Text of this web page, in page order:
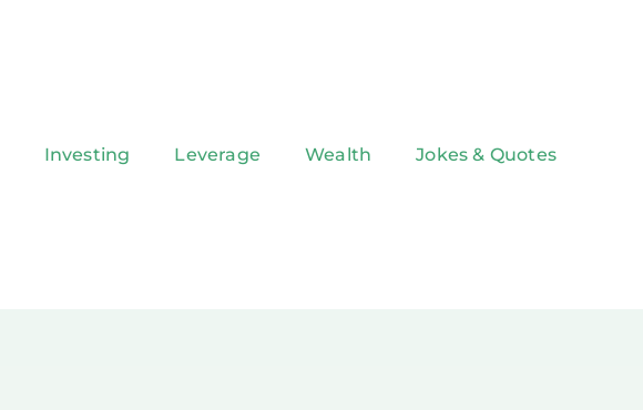
Investing Leverage Wealth Jokes & Quotes